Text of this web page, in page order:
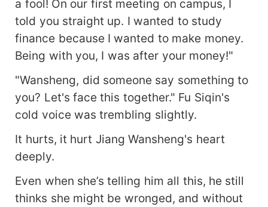
a fool! On our first meeting on campus, I
told you straight up. I wanted to study
finance because I wanted to make money.
Being with you, I was after your money!"
"Wansheng, did someone say something to
you? Let's face this together." Fu Siqin's
cold voice was trembling slightly.
It hurts, it hurt Jiang Wansheng's heart
deeply.
Even when she’s telling him all this, he still
thinks she might be wronged, and without